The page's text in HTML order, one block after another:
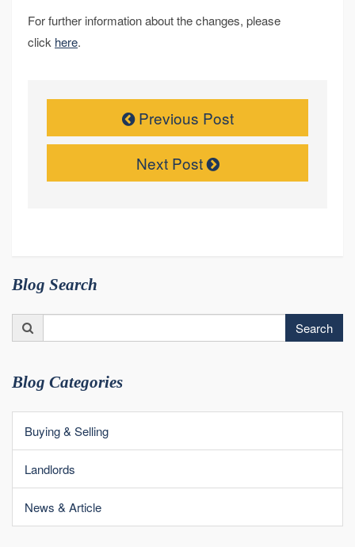
For further information about the changes, please
click here.
Previous Post
Next Post
Blog Search
for:
Search
Blog Categories
Buying & Selling
Landlords
News & Article